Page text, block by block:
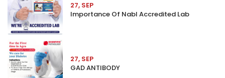
27, SEP
Importance Of Nabl Accredited Lab
27, SEP
GAD ANTIBODY